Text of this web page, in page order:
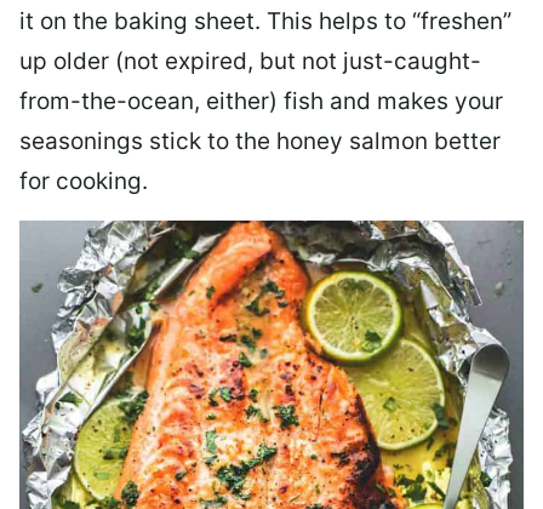
it on the baking sheet. This helps to “freshen”
up older (not expired, but not just-caught-
from-the-ocean, either) fish and makes your
seasonings stick to the honey salmon better
for cooking.